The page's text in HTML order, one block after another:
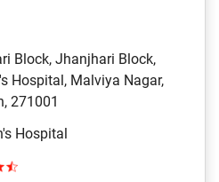
Block, Jhanjhari Block,
Hospital, Malviya Nagar,
271001
Hospital